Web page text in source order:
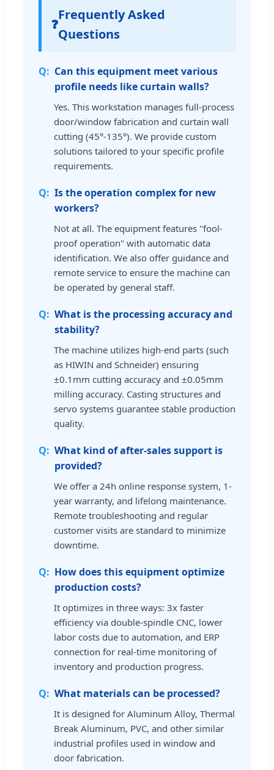
❓
Frequently Asked
Questions
Can this equipment meet various
profile needs like curtain walls?
Yes. This workstation manages full-process
door/window fabrication and curtain wall
cutting (45°-135°). We provide custom
solutions tailored to your specific profile
requirements.
Is the operation complex for new
workers?
Not at all. The equipment features "fool-
proof operation" with automatic data
identification. We also offer guidance and
remote service to ensure the machine can
be operated by general staff.
What is the processing accuracy and
stability?
The machine utilizes high-end parts (such
as HIWIN and Schneider) ensuring
±0.1mm cutting accuracy and ±0.05mm
milling accuracy. Casting structures and
servo systems guarantee stable production
quality.
What kind of after-sales support is
provided?
We offer a 24h online response system, 1-
year warranty, and lifelong maintenance.
Remote troubleshooting and regular
customer visits are standard to minimize
downtime.
How does this equipment optimize
production costs?
It optimizes in three ways: 3x faster
efficiency via double-spindle CNC, lower
labor costs due to automation, and ERP
connection for real-time monitoring of
inventory and production progress.
What materials can be processed?
It is designed for Aluminum Alloy, Thermal
Break Aluminum, PVC, and other similar
industrial profiles used in window and
door fabrication.